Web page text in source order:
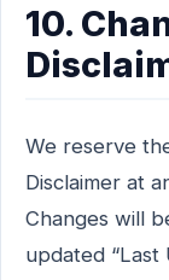
10.
We reserve
Disclaimer at
Changes will
updated “Last